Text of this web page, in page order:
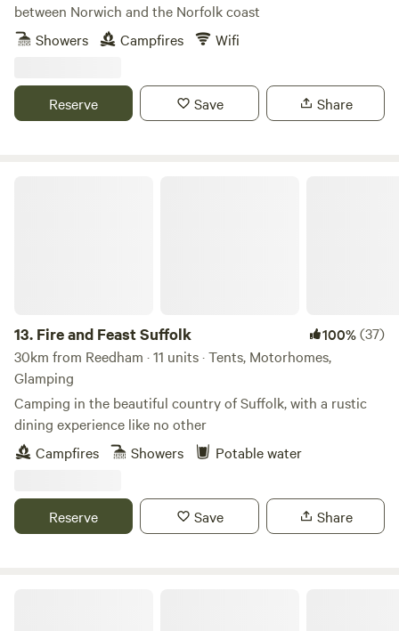
between Norwich and the Norfolk coast
Showers
Campfires Wifi
Reserve Save Share
13. Fire and Feast Suffolk 100%(37)
30km from Reedham · 11 units · Tents, Motorhomes,
Glamping
Camping in the beautiful country of Suffolk, with a rustic
dining experience like no other
Campfires
Showers Potable water
Reserve Save Share